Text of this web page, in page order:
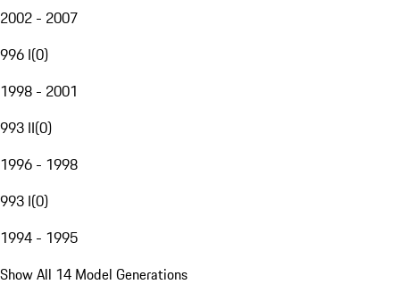
2002 - 2007
996 I(0)
1998 - 2001
993 II(0)
1996 - 1998
993 I(0)
1994 - 1995
Show All 14 Model Generations